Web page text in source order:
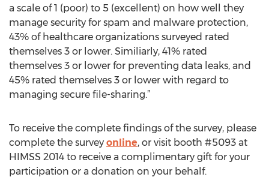
a scale of 1 (poor) to 5 (excellent) on how well they
manage security for spam and malware protection,
43% of healthcare organizations surveyed rated
themselves 3 or lower. Similiarly, 41% rated
themselves 3 or lower for preventing data leaks, and
45% rated themselves 3 or lower with regard to
managing secure file-sharing.”
To receive the complete findings of the survey, please
complete the survey online, or visit booth #5093 at
HIMSS 2014 to receive a complimentary gift for your
participation or a donation on your behalf.